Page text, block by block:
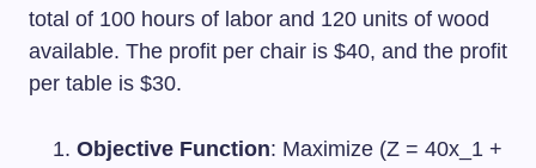
total of 100 hours of labor and 120 units of wood
available. The profit per chair is $40, and the profit
per table is $30.
Objective Function: Maximize (Z = 40x_1 +